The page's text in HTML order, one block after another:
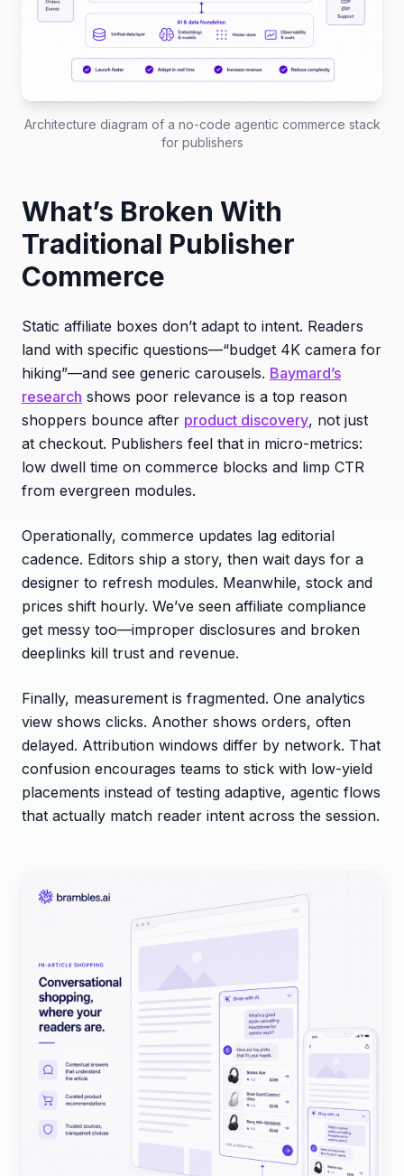
Architecture diagram of a no-code agentic commerce stack
for publishers
What’s Broken With
Traditional Publisher
Commerce
Static affiliate boxes don’t adapt to intent. Readers
land with specific questions—“budget 4K camera for
hiking”—and see generic carousels. Baymard’s
research shows poor relevance is a top reason
shoppers bounce after product discovery, not just
at checkout. Publishers feel that in micro-metrics:
low dwell time on commerce blocks and limp CTR
from evergreen modules.
Operationally, commerce updates lag editorial
cadence. Editors ship a story, then wait days for a
designer to refresh modules. Meanwhile, stock and
prices shift hourly. We’ve seen affiliate compliance
get messy too—improper disclosures and broken
deeplinks kill trust and revenue.
Finally, measurement is fragmented. One analytics
view shows clicks. Another shows orders, often
delayed. Attribution windows differ by network. That
confusion encourages teams to stick with low-yield
placements instead of testing adaptive, agentic flows
that actually match reader intent across the session.